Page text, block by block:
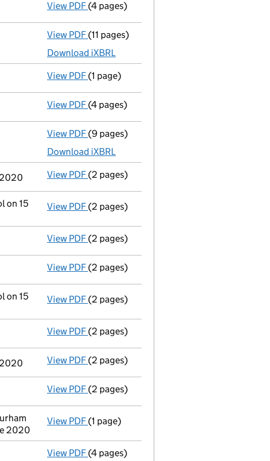
View PDF Confirmation statement
(4 pages)
View PDF Total exemption full accounts
(11 pages)
Download iXBRL
View PDF Previous accounting period extended
(1 page)
View PDF Confirmation statement
(4 pages)
View PDF Total exemption full accounts
(9 pages)
Download iXBRL
View PDF Changeof details for Mr Paul Mason as a
(2 pages)
on 15
View PDF Changeof details for Mrs Susan Margaret
(2 pages)
View PDF Director's details changed
(2 pages)
View PDF Director's details changed
(2 pages)
on 15
View PDF Changeof details for Mrs Susan Margaret
(2 pages)
View PDF Director's details changed
(2 pages)
View PDF Changeof details for Mr Paul Mason as a
(2 pages)
View PDF Director's details changed
(2 pages)
2020
View PDF Registered office address changed
(1 page)
View PDF Confirmation statement
(4 pages)